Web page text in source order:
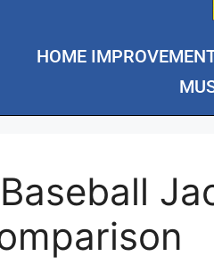
HOME